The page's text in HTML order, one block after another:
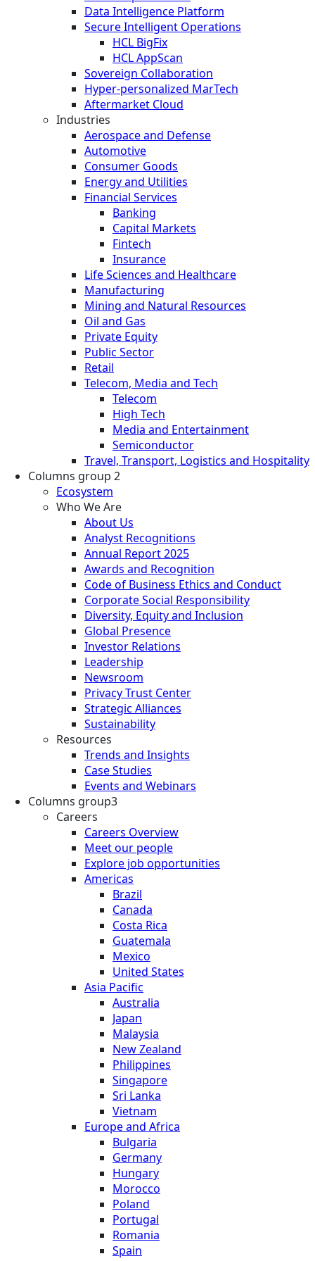
Data Intelligence Platform
Secure Intelligent Operations
HCL BigFix
HCL AppScan
Sovereign Collaboration
Hyper-personalized MarTech
Aftermarket Cloud
Industries
Aerospace and Defense
Automotive
Consumer Goods
Energy and Utilities
Financial Services
Banking
Capital Markets
Fintech
Insurance
Life Sciences and Healthcare
Manufacturing
Mining and Natural Resources
Oil and Gas
Private Equity
Public Sector
Retail
Telecom, Media and Tech
Telecom
High Tech
Media and Entertainment
Semiconductor
Travel, Transport, Logistics and Hospitality
Columns group 2
Ecosystem
Who We Are
About Us
Analyst Recognitions
Annual Report 2025
Awards and Recognition
Code of Business Ethics and Conduct
Corporate Social Responsibility
Diversity, Equity and Inclusion
Global Presence
Investor Relations
Leadership
Newsroom
Privacy Trust Center
Strategic Alliances
Sustainability
Resources
Trends and Insights
Case Studies
Events and Webinars
Columns group3
Careers
Careers Overview
Meet our people
Explore job opportunities
Americas
Brazil
Canada
Costa Rica
Guatemala
Mexico
United States
Asia Pacific
Australia
Japan
Malaysia
New Zealand
Philippines
Singapore
Sri Lanka
Vietnam
Europe and Africa
Bulgaria
Germany
Hungary
Morocco
Poland
Portugal
Romania
Spain